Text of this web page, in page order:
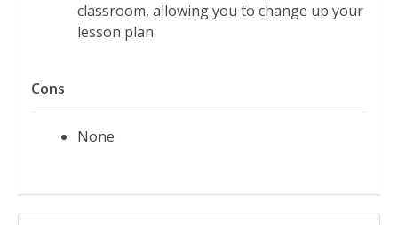
classroom, allowing you to change up your
lesson plan
Cons
None